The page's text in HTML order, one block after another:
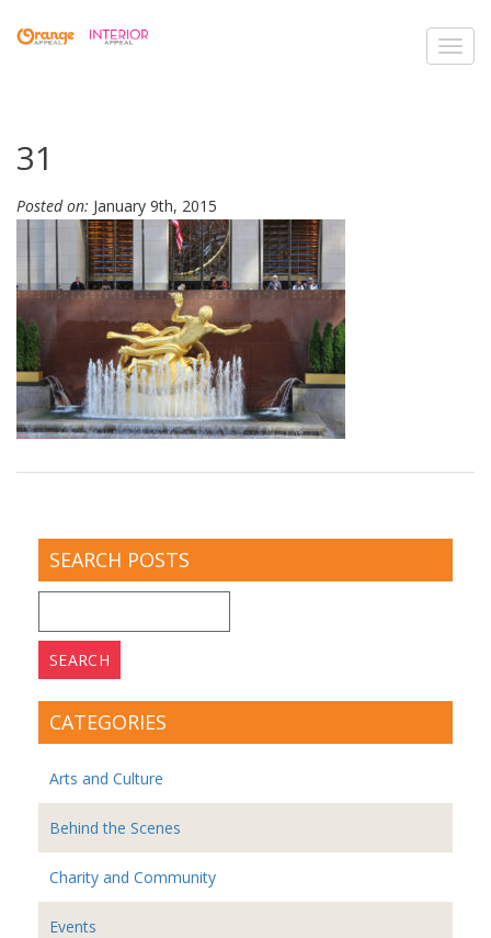
31
Posted on: January 9th, 2015
SEARCH POSTS
for:
CATEGORIES
Arts and Culture
Behind the Scenes
Charity and Community
Events